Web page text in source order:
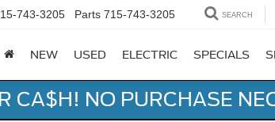
743-3205 Parts 715-743-3205 SEARCH
NEW USED ELECTRIC SPECIALS
CA$H! NO PURCHASE